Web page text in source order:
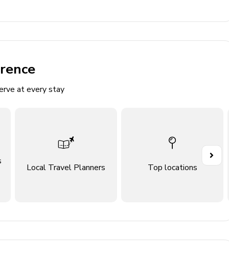
single vanity and walk-in shower
flat-screen TV with Sonos sound system
at every stay
Local Travel Planners Top locations